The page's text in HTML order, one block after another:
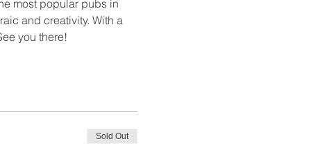
most popular pubs in
and creativity. With a
you there!
Sold Out